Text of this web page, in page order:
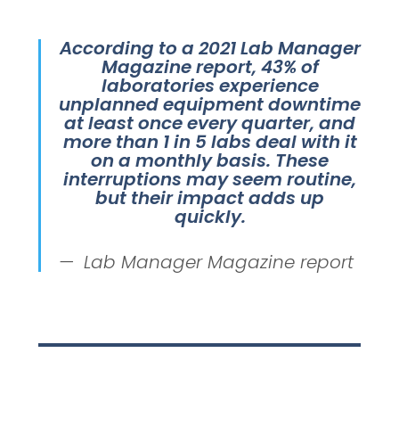
According to a 2021 Lab Manager
Magazine report, 43% of
laboratories experience
unplanned equipment downtime
at least once every quarter, and
more than 1 in 5 labs deal with it
on a monthly basis. These
interruptions may seem routine,
but their impact adds up
quickly.
Lab Manager Magazine report